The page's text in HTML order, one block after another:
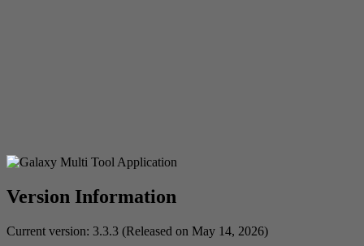
Version Information
Current version: 3.3.3 (Released on May 14, 2026)